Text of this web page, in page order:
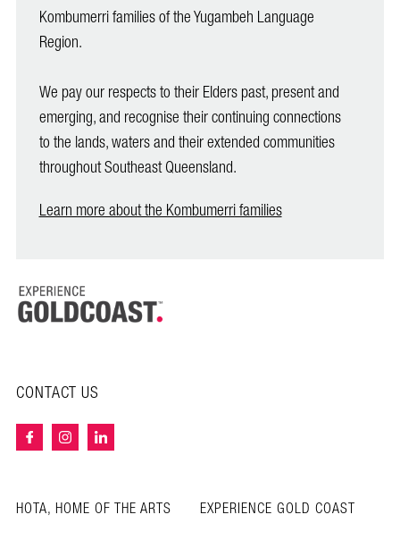
Kombumerri families of the Yugambeh Language
Region.
We pay our respects to their Elders past, present and
emerging, and recognise their continuing connections
to the lands, waters and their extended communities
throughout Southeast Queensland.
Learn more about the Kombumerri families
CONTACT US
HOTA, HOME OF THE ARTS
EXPERIENCE GOLD COAST